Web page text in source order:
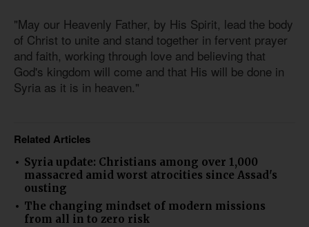
"May our Heavenly Father, by His Spirit, lead the body
of Christ to unite and stand together in fervent prayer
and faith, working through love and believing that
God's kingdom will come and that His will be done in
Syria as it is in heaven."
Related Articles
Syria update: Christians among over 1,000
massacred amid worst atrocities since Assad's
ousting
The changing mindset of modern missions
from all in to zero risk